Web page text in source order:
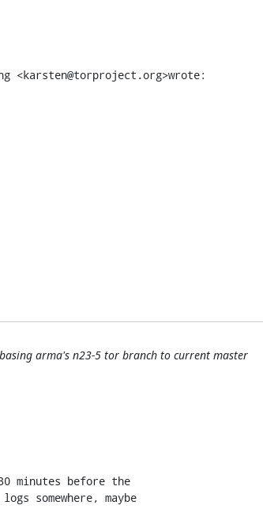
<karsten@torproject.org>wrote:
arma's n23-5 tor branch to current master
minutes before the
somewhere, maybe